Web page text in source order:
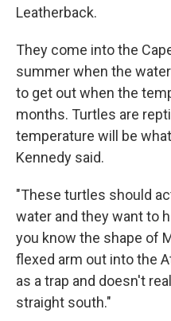
Leatherback.
They come into the
summer when the
to get out when the
months. Turtles are
temperature will be
Kennedy said.
"These turtles should
water and they want to
you know the shape of
flexed arm out into the
as a trap and doesn't
straight south."